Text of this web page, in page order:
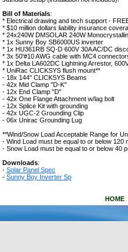
Bill of Materials:
* Electrical drawing and tech support -
* $10 million dollars liability insurance
* 24x240W DMSOLAR 240W
* 1x Sunny Boy SB6000US inverter
* 1x HU361RB SQ-D 600V 30A AC/DC
* 3x 50'#10 AWG cable with MC4
* 1x Delta LA602DC Lightning Arrestor,
* UniRac CLICKSYS flush mount**
- 18x 144" CLICKSYS Beams
- 42x Mid Clamp "D-K"
- 12x End Clamp "D"
- 42x One Flange Attachment w/lag bolt
- 12x Splice Kit with grounding
- 42x UGC-2 Grounding Clip
- 06x Unirac Grounding Lug
**Wind/Snow Load Acceptable Range for
- Wind Load must be equal to or below 120
- Snow Load must be equal to or below 40
Downloads:
- Solar Panel Spec
- Sunny Boy Inverter Sp
HOME